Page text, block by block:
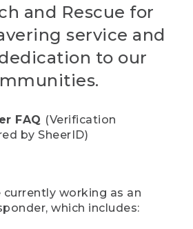
and Rescue for
service and
to our
FAQ (Verification
by SheerID)
currently working as an
which includes: